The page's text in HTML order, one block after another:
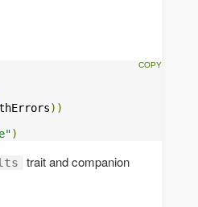
))
)
trait and companion